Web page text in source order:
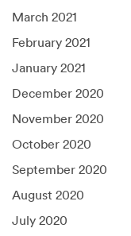
March 2021
February 2021
January 2021
December 2020
November 2020
October 2020
September 2020
August 2020
July 2020